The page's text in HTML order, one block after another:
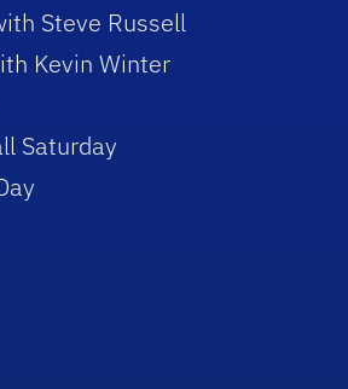
Steve Russell
Kevin Winter
Saturday